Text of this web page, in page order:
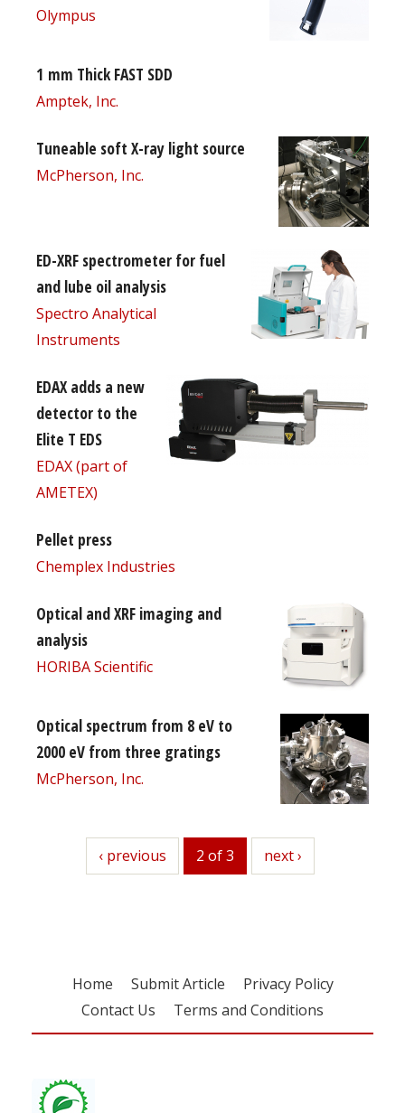
Olympus
1 mm Thick FAST SDD
Amptek, Inc.
Tuneable soft X-ray light source
McPherson, Inc.
ED-XRF spectrometer for fuel
and lube oil analysis
Spectro Analytical
Instruments
EDAX adds a new
detector to the
Elite T EDS
EDAX (part of
AMETEX)
Pellet press
Chemplex Industries
Optical and XRF imaging and
analysis
HORIBA Scientific
Optical spectrum from 8 eV to
2000 eV from three gratings
McPherson, Inc.
previous
‹ previous 2 of 3 next
next ›
Home Submit Article
Privacy Policy
Contact Us
Terms and Conditions